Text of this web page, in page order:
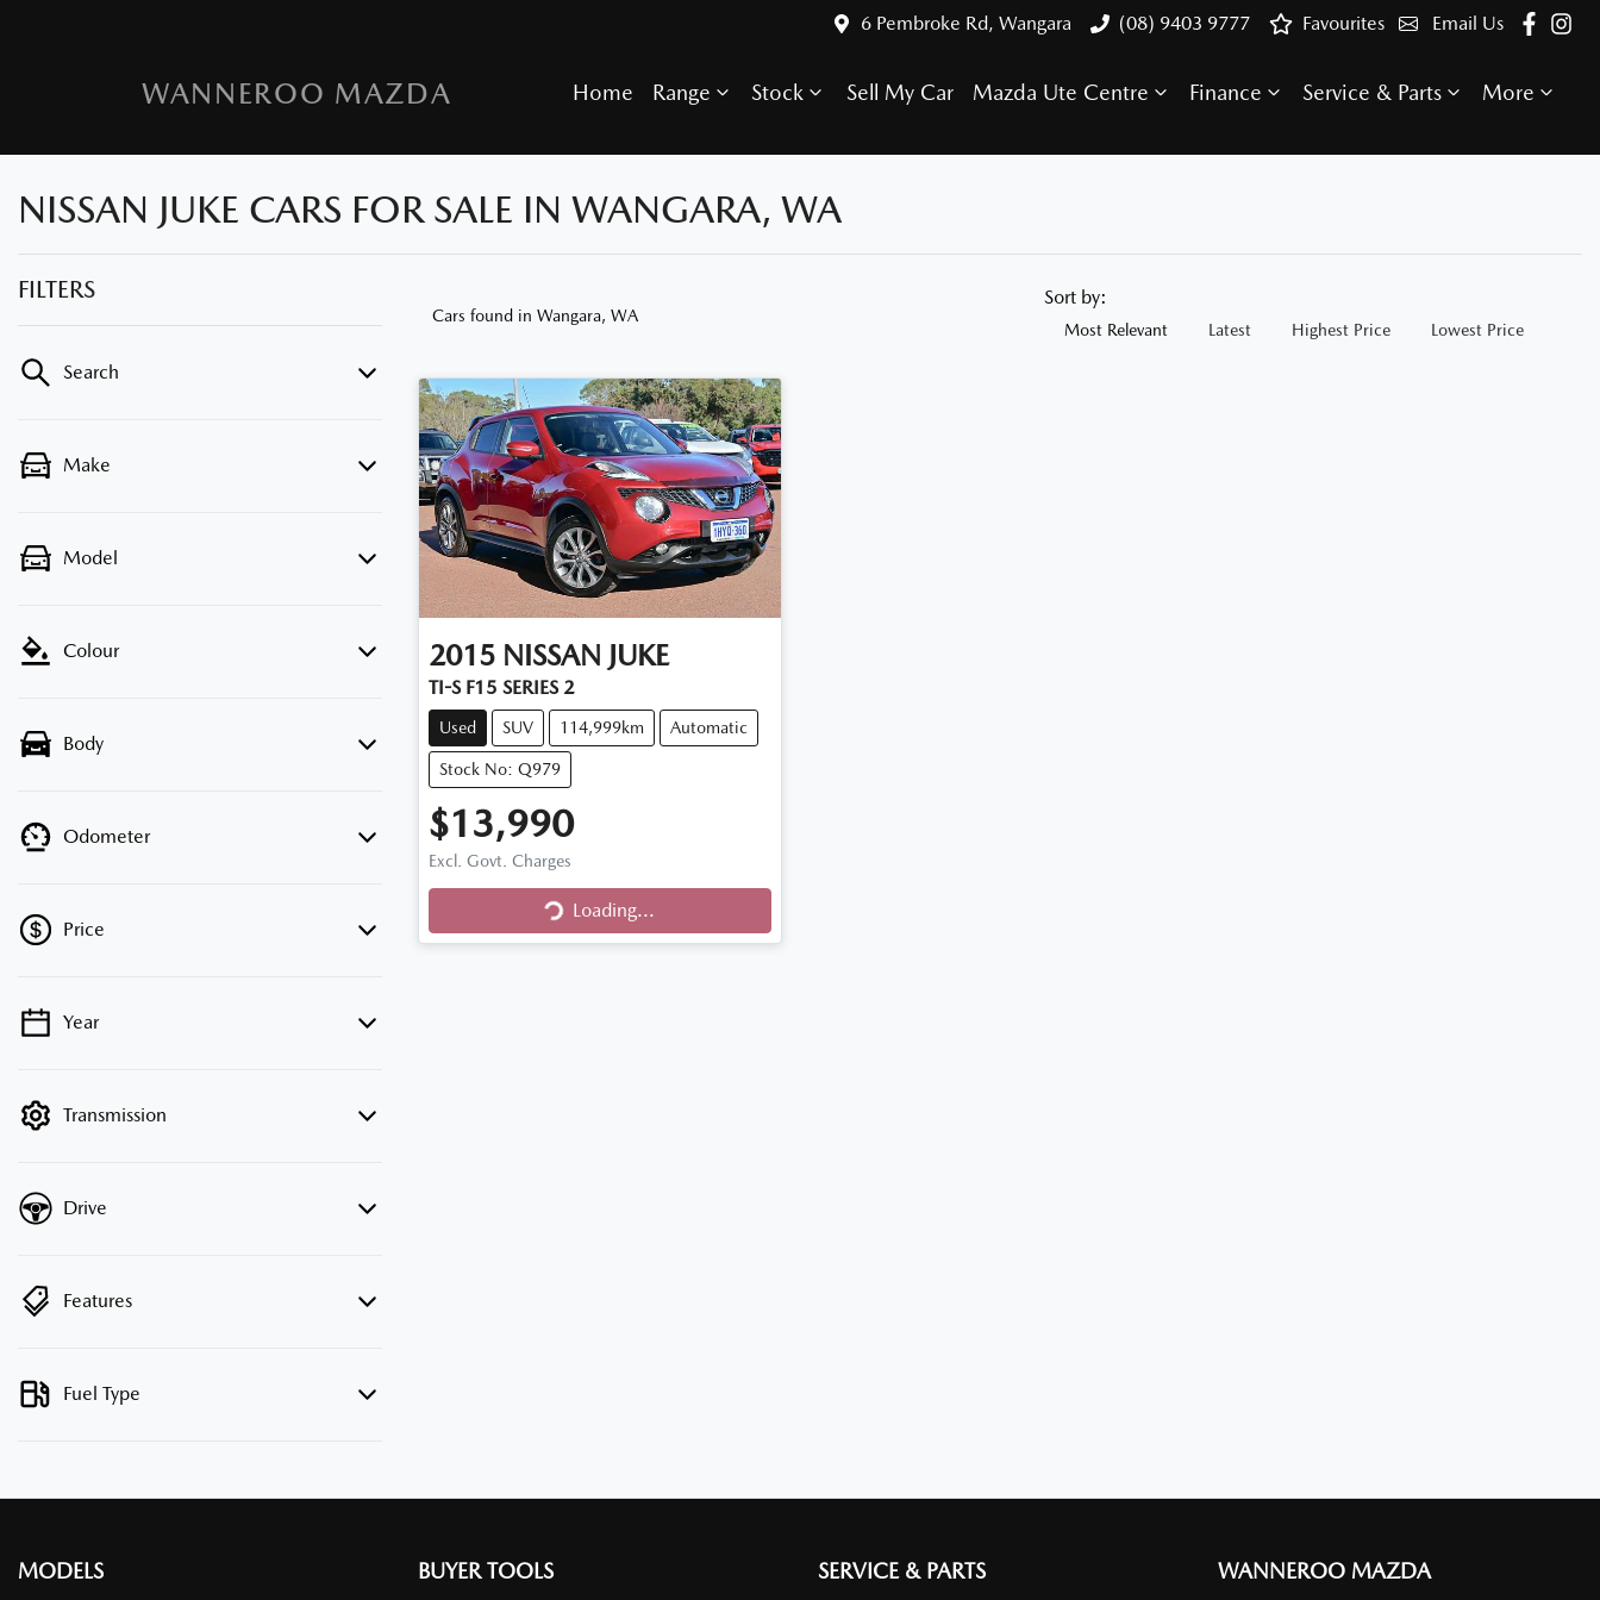
6 Pembroke Rd, Wangara (08) 9403 9777 Email Us
Favourites
WANNEROO MAZDA Home Range Stock Sell My Car Mazda Ute Centre Finance Service & Parts More
NISSAN JUKE CARS FOR SALE IN WANGARA, WA
FILTERS
Search
Make
Model
Colour
Body
Odometer
Price
💡 Price filters are disabled when finance
Year
Transmission
Drive
Features
Fuel Type
Cars found in Wangara, WA
Sort by:
Most Relevant Latest Highest Price Lowest Price
2015 NISSAN JUKE
TI-S F15 SERIES 2
Used SUV 114,999km Automatic
Stock No: Q979
$13,990
Excl. Govt. ChargesLoading...
Loading...
MODELS BUYER TOOLS SERVICE & PARTS WANNEROO MAZDA